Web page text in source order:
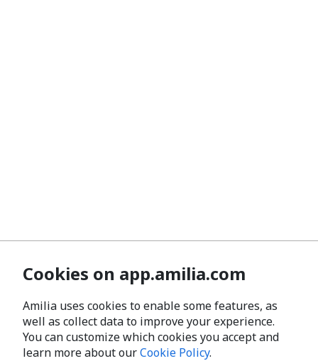
Cookies on app.amilia.com
Amilia uses cookies to enable some features, as
well as collect data to improve your experience.
You can customize which cookies you accept and
learn more about ourCookie Policy.